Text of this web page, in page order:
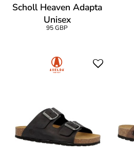
Scholl Heaven Adapta
Unisex
95 GBP